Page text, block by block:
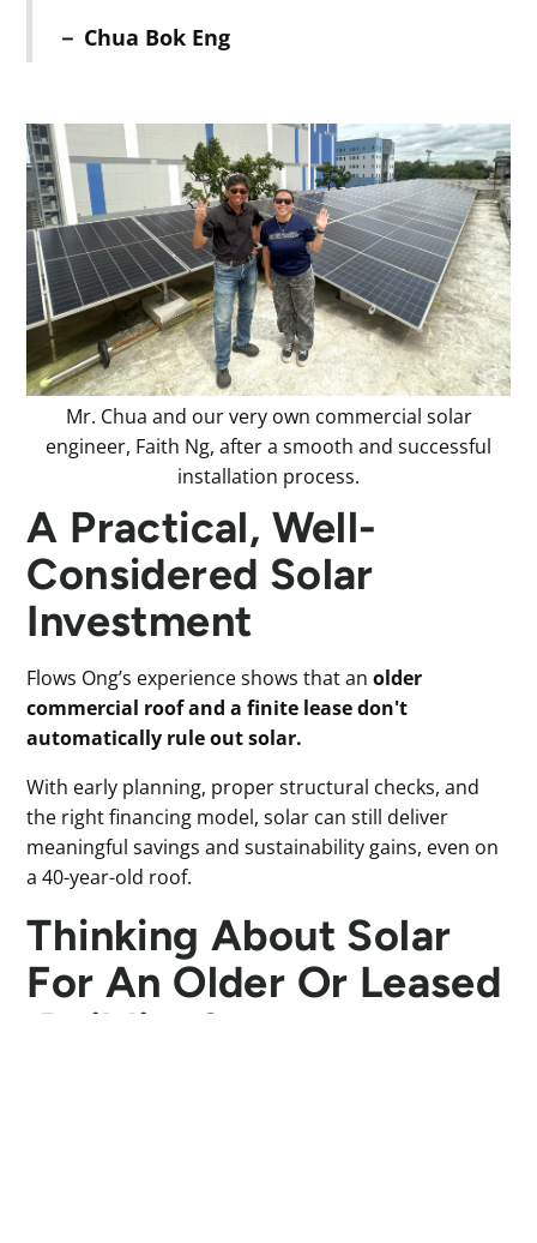
－ Chua Bok Eng
Mr. Chua and our very own commercial solar
engineer, Faith Ng, after a smooth and successful
installation process.
A Practical, Well-
Considered Solar
Investment
Flows Ong’s experience shows that anolder
commercial roof and a finite lease don't
automatically rule out solar.
With early planning, proper structural checks, and
the right financing model, solar can still deliver
meaningful savings and sustainability gains, even on
a 40-year-old roof.
Thinking About Solar
For An Older Or Leased
Building?